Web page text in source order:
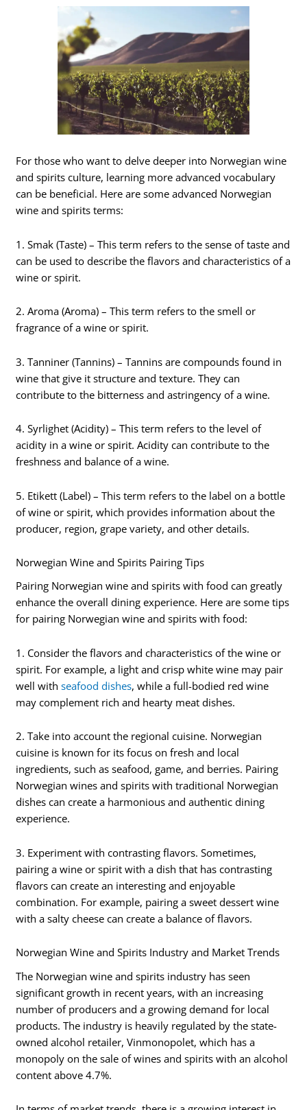
For those who want to delve deeper into Norwegian wine
and spirits culture, learning more advanced vocabulary
can be beneficial. Here are some advanced Norwegian
wine and spirits terms:
1. Smak (Taste) – This term refers to the sense of taste and
can be used to describe the flavors and characteristics of a
wine or spirit.
2. Aroma (Aroma) – This term refers to the smell or
fragrance of a wine or spirit.
3. Tanniner (Tannins) – Tannins are compounds found in
wine that give it structure and texture. They can
contribute to the bitterness and astringency of a wine.
4. Syrlighet (Acidity) – This term refers to the level of
acidity in a wine or spirit. Acidity can contribute to the
freshness and balance of a wine.
5. Etikett (Label) – This term refers to the label on a bottle
of wine or spirit, which provides information about the
producer, region, grape variety, and other details.
Norwegian Wine and Spirits Pairing Tips
Pairing Norwegian wine and spirits with food can greatly
enhance the overall dining experience. Here are some tips
for pairing Norwegian wine and spirits with food:
1. Consider the flavors and characteristics of the wine or
spirit. For example, a light and crisp white wine may pair
well withseafood dishes, while a full-bodied red wine
may complement rich and hearty meat dishes.
2. Take into account the regional cuisine. Norwegian
cuisine is known for its focus on fresh and local
ingredients, such as seafood, game, and berries. Pairing
Norwegian wines and spirits with traditional Norwegian
dishes can create a harmonious and authentic dining
experience.
3. Experiment with contrasting flavors. Sometimes,
pairing a wine or spirit with a dish that has contrasting
flavors can create an interesting and enjoyable
combination. For example, pairing a sweet dessert wine
with a salty cheese can create a balance of flavors.
Norwegian Wine and Spirits Industry and Market Trends
The Norwegian wine and spirits industry has seen
significant growth in recent years, with an increasing
number of producers and a growing demand for local
products. The industry is heavily regulated by the state-
owned alcohol retailer, Vinmonopolet, which has a
monopoly on the sale of wines and spirits with an alcohol
content above 4.7%.